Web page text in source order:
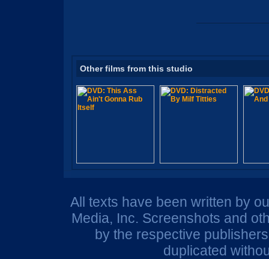
Other films from this studio
All texts have been written by
Media, Inc. Screenshots and
by the respective
duplicated